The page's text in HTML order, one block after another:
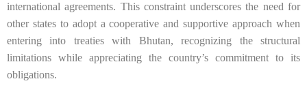
international agreements. This constraint underscores the need for
other states to adopt a cooperative and supportive approach when
entering into treaties with Bhutan, recognizing the structural
limitations while appreciating the country’s commitment to its
obligations.